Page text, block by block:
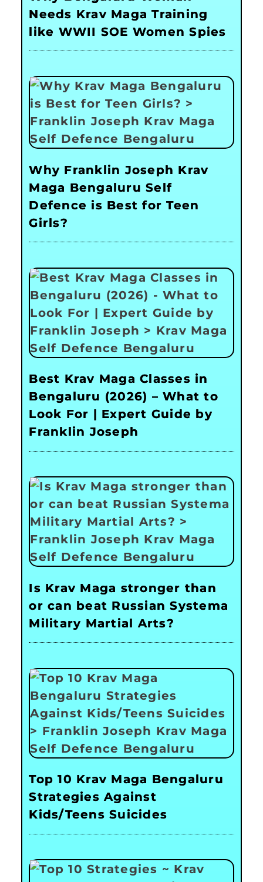
Needs Krav Maga Training
like WWII SOE Women Spies
Why Franklin Joseph Krav
Maga Bengaluru Self
Defence is Best for Teen
Girls?
Best Krav Maga Classes in
Bengaluru (2026) – What to
Look For | Expert Guide by
Franklin Joseph
Is Krav Maga stronger than
or can beat Russian Systema
Military Martial Arts?
Top 10 Krav Maga Bengaluru
Strategies Against
Kids/Teens Suicides